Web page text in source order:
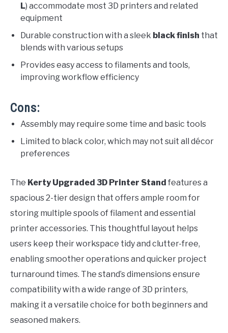
L) accommodate most 3D printers and related
equipment
Durable construction with a sleek black finish that
blends with various setups
Provides easy access to filaments and tools,
improving workflow efficiency
Cons:
Assembly may require some time and basic tools
Limited to black color, which may not suit all décor
preferences
The Kerty Upgraded 3D Printer Stand features a
spacious 2-tier design that offers ample room for
storing multiple spools of filament and essential
printer accessories. This thoughtful layout helps
users keep their workspace tidy and clutter-free,
enabling smoother operations and quicker project
turnaround times. The stand’s dimensions ensure
compatibility with a wide range of 3D printers,
making it a versatile choice for both beginners and
seasoned makers.